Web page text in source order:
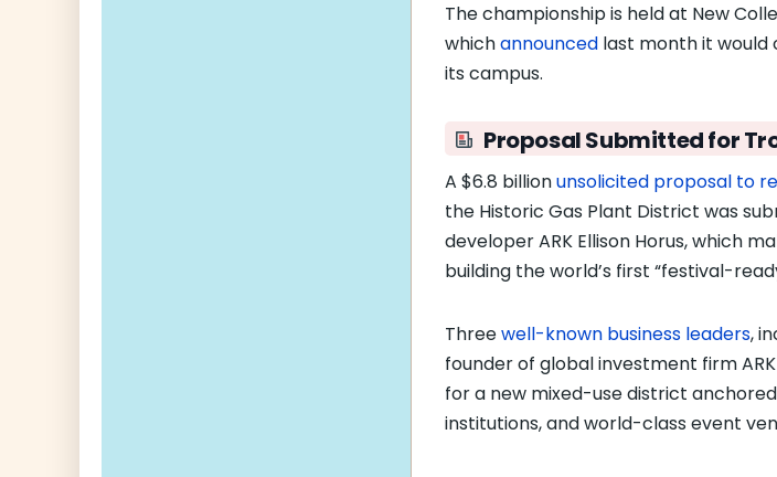
The championship is held at New
whichannounced last month it would
its campus.
Proposal Submitted for
A $6.8 billionunsolicited proposal to
the Historic Gas Plant District was
developer ARK Ellison Horus, which
building the world’s first “festival-
Threewell-known business leaders,
founder of global investment firm
for a new mixed-use district
institutions, and world-class event